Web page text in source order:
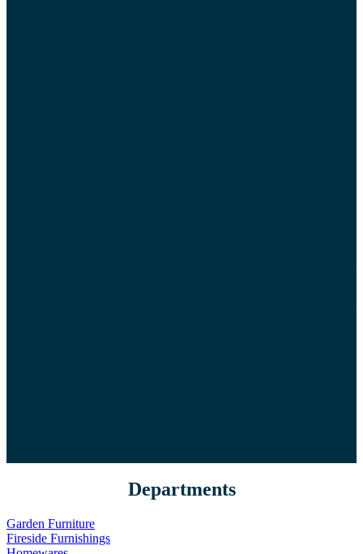
Departments
Garden Furniture
Fireside Furnishings